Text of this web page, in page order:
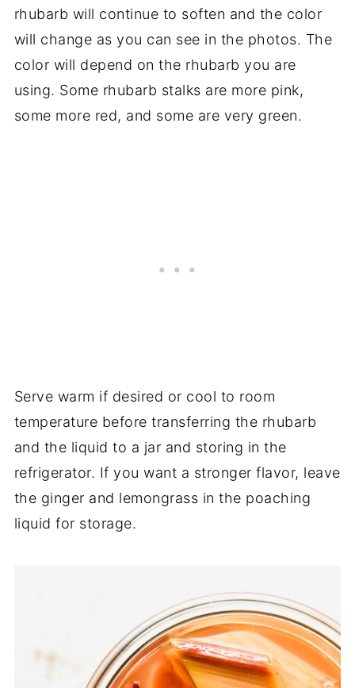
rhubarb will continue to soften and the color
will change as you can see in the photos. The
color will depend on the rhubarb you are
using. Some rhubarb stalks are more pink,
some more red, and some are very green.
Serve warm if desired or cool to room
temperature before transferring the rhubarb
and the liquid to a jar and storing in the
refrigerator. If you want a stronger flavor, leave
the ginger and lemongrass in the poaching
liquid for storage.